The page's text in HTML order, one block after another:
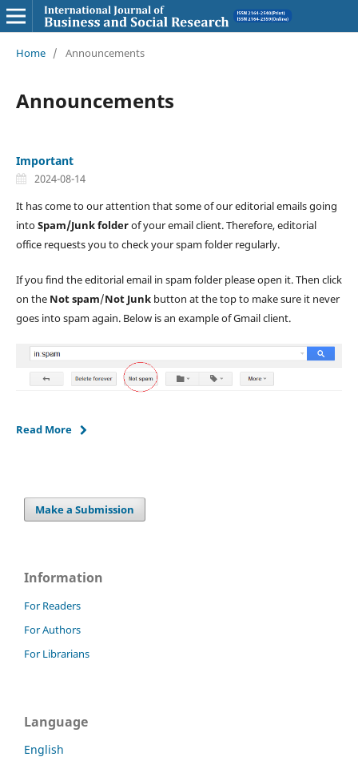
Home / Announcements
Announcements
Important
2024-08-14
It has come to our attention that some of our editorial emails going
intoSpam/Junk folderof your email client. Therefore, editorial
office requests you to check your spam folder regularly.
If you find the editorial email in spam folder please open it. Then click
on the Not spam/Not Junkbutton at the top to make sure it never
goes into spam again. Below is an example of Gmail client.
Read More
Make a Submission
Information
For Readers
For Authors
For Librarians
Language
English